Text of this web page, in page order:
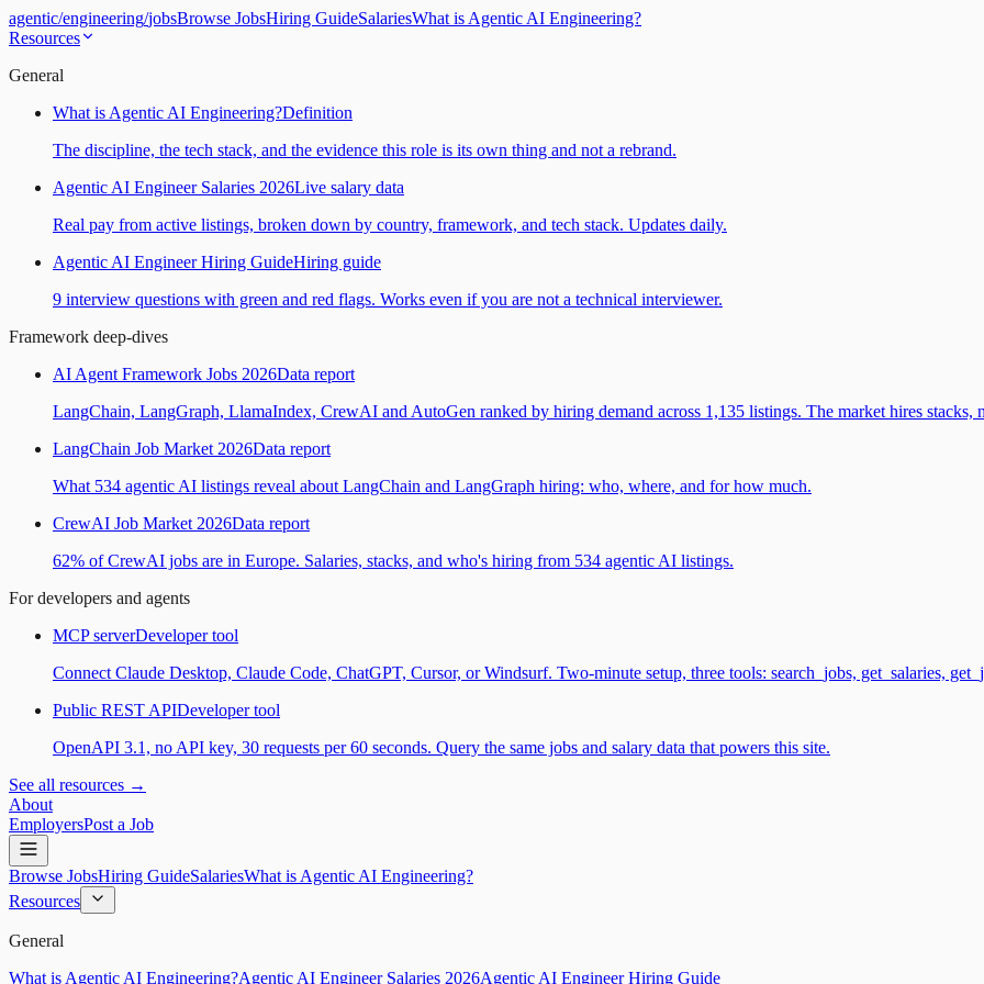
agentic/engineering/jobsBrowse JobsHiring GuideSalariesWhat is Agentic AI Engineering?
Resources
General
What is Agentic AI Engineering?Definition
The discipline, the tech stack, and the evidence this role is its own thing and not a rebrand.
Agentic AI Engineer Salaries 2026Live salary data
Real pay from active listings, broken down by country, framework, and tech stack. Updates daily.
Agentic AI Engineer Hiring GuideHiring guide
9 interview questions with green and red flags. Works even if you are not a technical interviewer.
Framework deep-dives
AI Agent Framework Jobs 2026Data report
LangChain, LangGraph, LlamaIndex, CrewAI and AutoGen ranked by hiring demand across 1,135 listings. The market hires stacks,
LangChain Job Market 2026Data report
What 534 agentic AI listings reveal about LangChain and LangGraph hiring: who, where, and for how much.
CrewAI Job Market 2026Data report
62% of CrewAI jobs are in Europe. Salaries, stacks, and who's hiring from 534 agentic AI listings.
For developers and agents
MCP serverDeveloper tool
Connect Claude Desktop, Claude Code, ChatGPT, Cursor, or Windsurf. Two-minute setup, three tools: search_jobs, get_salaries,
Public REST APIDeveloper tool
OpenAPI 3.1, no API key, 30 requests per 60 seconds. Query the same jobs and salary data that powers this site.
See all resources →
About
EmployersPost a Job
Browse JobsHiring GuideSalariesWhat is Agentic AI Engineering?
Resources
General
What is Agentic AI Engineering?Agentic AI Engineer Salaries 2026Agentic AI Engineer Hiring Guide